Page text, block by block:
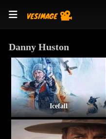
Danny Huston
Icefall